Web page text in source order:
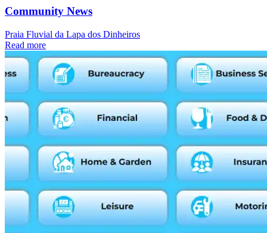
Community News
Praia Fluvial da Lapa dos Dinheiros
Read more